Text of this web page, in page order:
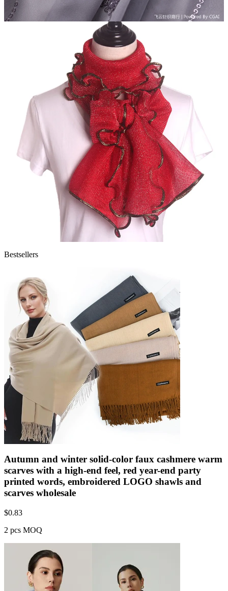
Bestsellers
Autumn and winter solid-color faux cashmere warm
scarves with a high-end feel, red year-end party
printed words, embroidered LOGO shawls and
scarves wholesale
$0.83
2 pcs MOQ